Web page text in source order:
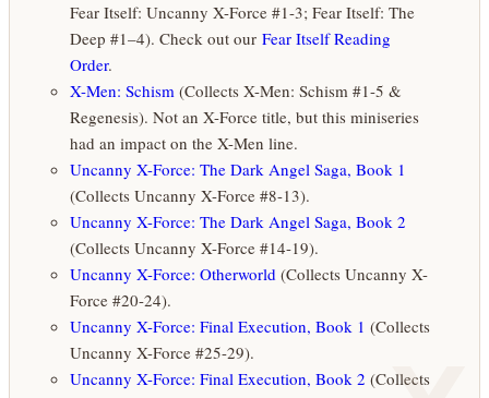
Fear Itself: Uncanny X-Force #1-3; Fear Itself: The
Deep #1–4). Check out our Fear Itself Reading
Order.
X-Men: Schism (Collects X-Men: Schism #1-5 &
Regenesis). Not an X-Force title, but this miniseries
had an impact on the X-Men line.
Uncanny X-Force: The Dark Angel Saga, Book 1
(Collects Uncanny X-Force #8-13).
Uncanny X-Force: The Dark Angel Saga, Book 2
(Collects Uncanny X-Force #14-19).
Uncanny X-Force: Otherworld (Collects Uncanny X-
Force #20-24).
Uncanny X-Force: Final Execution, Book 1 (Collects
Uncanny X-Force #25-29).
Uncanny X-Force: Final Execution, Book 2 (Collects